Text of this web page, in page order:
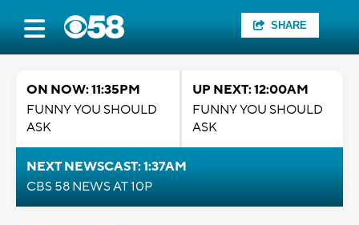
SHARE
ON NOW: 11:35PM
FUNNY YOU SHOULD
ASK
UP NEXT: 12:00AM
FUNNY YOU SHOULD
ASK
NEXT NEWSCAST: 1:37AM
CBS 58 NEWS AT 10P